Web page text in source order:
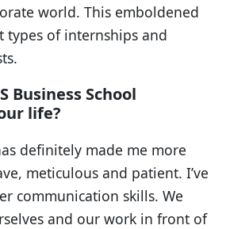
world. This emboldened
types of internships and
Business School
life?
definitely made me more
meticulous and patient. I’ve
communication skills. We
and our work in front of